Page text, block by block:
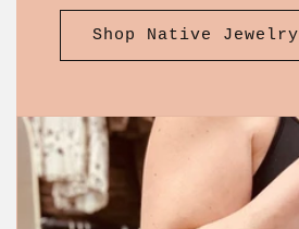
Shop Native Jewelry